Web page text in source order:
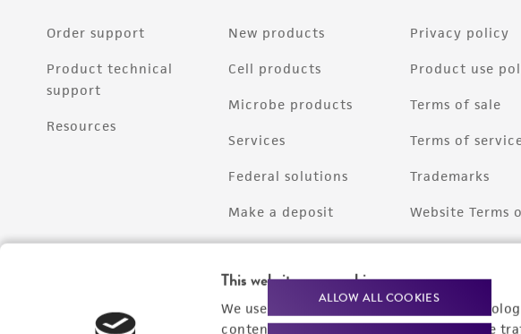
This website uses cookies
We use cookies and other tracking
content experiences, and analyze website
ALLOW ALL COOKIES
Order support
Product technical
support
Resources
New products
Cell products
Microbe products
Services
Federal solutions
Make a deposit
Privacy policy
Product use
Terms of sale
Terms of
Trademarks
Website Terms